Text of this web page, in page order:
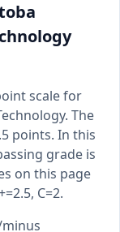
scale for
The
points. In this
grade is
on this page
C=2.